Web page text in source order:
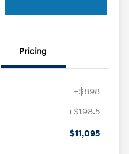
Pricing
+$898
+$198.5
$11,095